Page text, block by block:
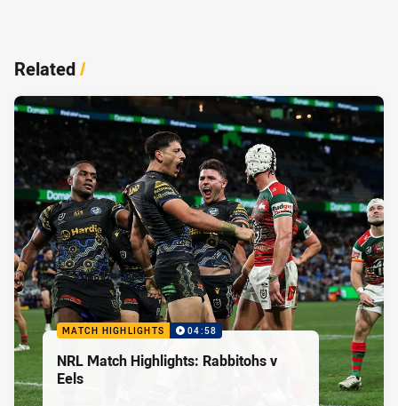
Related/
MATCH HIGHLIGHTS 04:58
NRL Match Highlights: Rabbitohs v
Eels